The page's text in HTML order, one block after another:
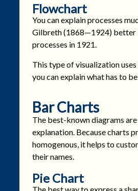
Flowchart
You can explain processes
Gilbreth (1868—1924) better
processes in 1921.
This type of visualization
you can explain what has to
Bar Charts
The best-known diagrams
explanation. Because charts
homogenous, it helps to
their names.
Pie Chart